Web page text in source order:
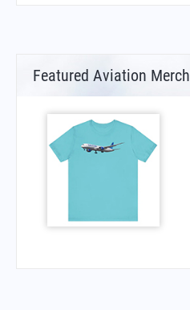
Featured Aviation Merch